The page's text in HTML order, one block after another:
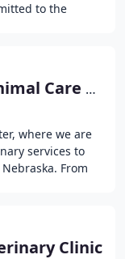
to the
Lone Tree Animal Care Center
where we are
services to
From
Clinic